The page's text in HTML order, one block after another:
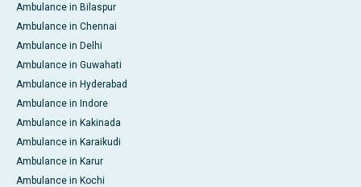
Ambulance in Bilaspur
Ambulance in Chennai
Ambulance in Delhi
Ambulance in Guwahati
Ambulance in Hyderabad
Ambulance in Indore
Ambulance in Kakinada
Ambulance in Karaikudi
Ambulance in Karur
Ambulance in Kochi